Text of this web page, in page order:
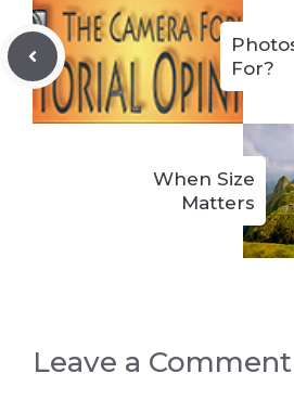
For?
When Size
Matters
Leave a Comment